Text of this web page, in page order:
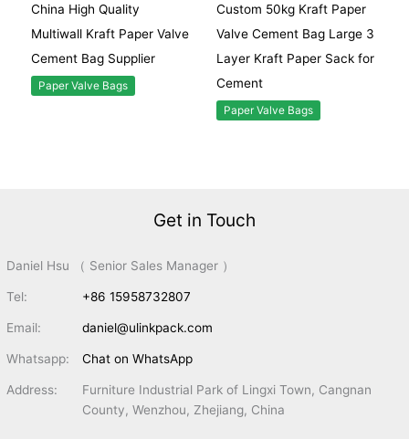
China High Quality
Multiwall Kraft Paper Valve
Cement Bag Supplier
Paper Valve Bags
Custom 50kg Kraft Paper
Valve Cement Bag Large 3
Layer Kraft Paper Sack for
Cement
Paper Valve Bags
Get in Touch
Daniel Hsu （ Senior Sales Manager ）
Tel: +86 15958732807
Email: daniel@ulinkpack.com
Whatsapp: Chat on WhatsApp
Address:
Furniture Industrial Park of Lingxi Town, Cangnan
County, Wenzhou, Zhejiang, China